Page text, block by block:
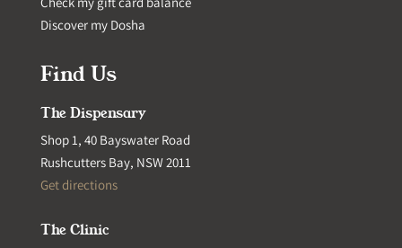
Discover my Dosha
Find Us
The Dispensary
Shop 1, 40 Bayswater Road
Rushcutters Bay, NSW 2011
Get directions
The Clinic